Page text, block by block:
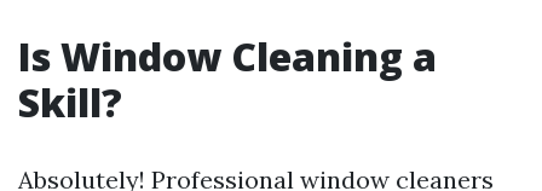
Is Window Cleaning a
Skill?
Absolutely! Professional window cleaners